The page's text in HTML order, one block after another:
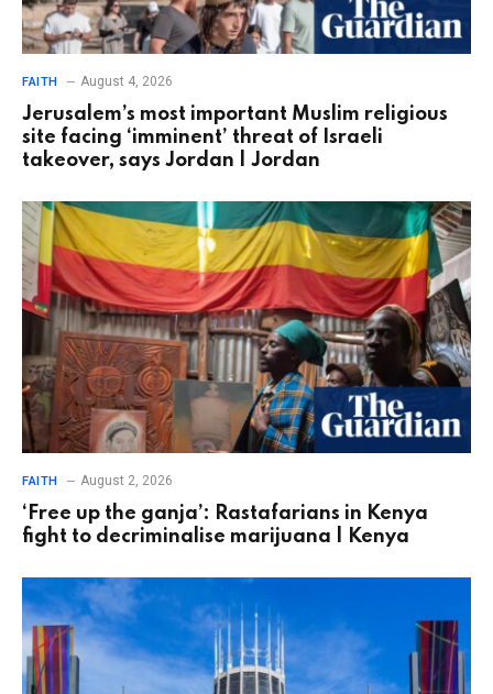
FAITH August 4, 2026
Jerusalem’s most important Muslim religious
site facing ‘imminent’ threat of Israeli
takeover, says Jordan | Jordan
FAITH August 2, 2026
‘Free up the ganja’: Rastafarians in Kenya
fight to decriminalise marijuana | Kenya